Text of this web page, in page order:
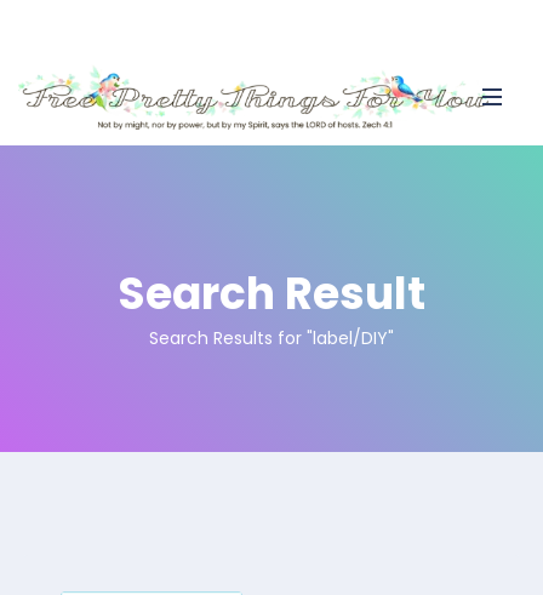
Search Result
Search Results for "label/DIY"